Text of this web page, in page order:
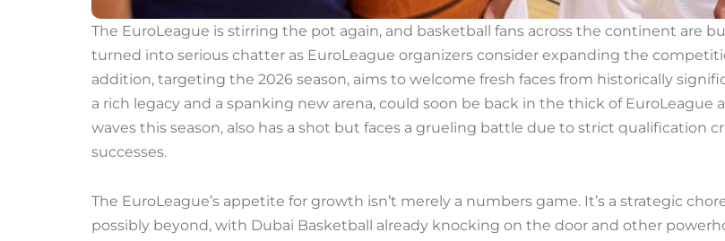
The EuroLeague is stirring the pot again, and basketball fans across the continent are
turned into serious chatter as EuroLeague organizers consider expanding the
addition, targeting the 2026 season, aims to welcome fresh faces from historically
a rich legacy and a spanking new arena, could soon be back in the thick of
waves this season, also has a shot but faces a grueling battle due to strict qualification
successes.
The EuroLeague’s appetite for growth isn’t merely a numbers game. It’s a strategic
possibly beyond, with Dubai Basketball already knocking on the door and other